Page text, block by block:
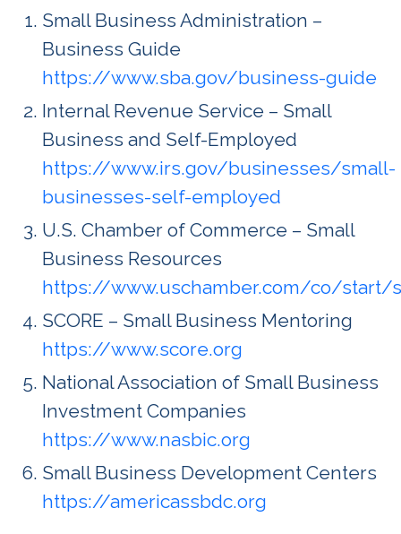
Small Business Administration –
Business Guide
https://www.sba.gov/business-guide
Internal Revenue Service – Small
Business and Self-Employed
https://www.irs.gov/businesses/small-
businesses-self-employed
U.S. Chamber of Commerce – Small
Business Resources
https://www.uschamber.com/co/start/
SCORE – Small Business Mentoring
https://www.score.org
National Association of Small Business
Investment Companies
https://www.nasbic.org
Small Business Development Centers
https://americassbdc.org